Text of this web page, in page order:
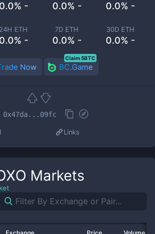
0.0% - 0.0% - 0.0% -
24H ETH
0.0% -
7D ETH
0.0% -
30D ETH
0.0% -
Now BC.Game
Claim 5BTC
0x47da...09fc
Links
Markets